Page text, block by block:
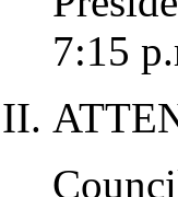
7:15